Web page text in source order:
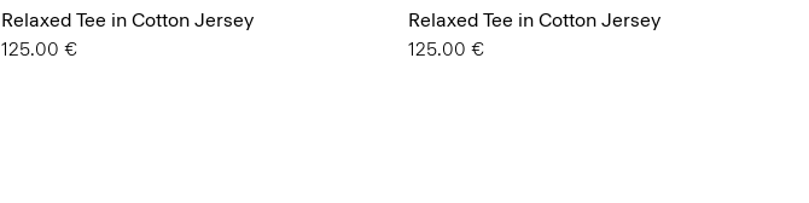
Relaxed Tee in Cotton Jersey
125.00 €
Relaxed Tee in Cotton Jersey
125.00 €